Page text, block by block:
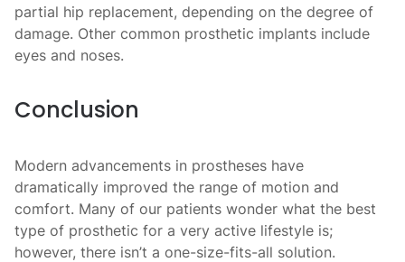
partial hip replacement, depending on the degree of
damage. Other common prosthetic implants include
eyes and noses.
Conclusion
Modern advancements in prostheses have
dramatically improved the range of motion and
comfort. Many of our patients wonder what the best
type of prosthetic for a very active lifestyle is;
however, there isn’t a one-size-fits-all solution.